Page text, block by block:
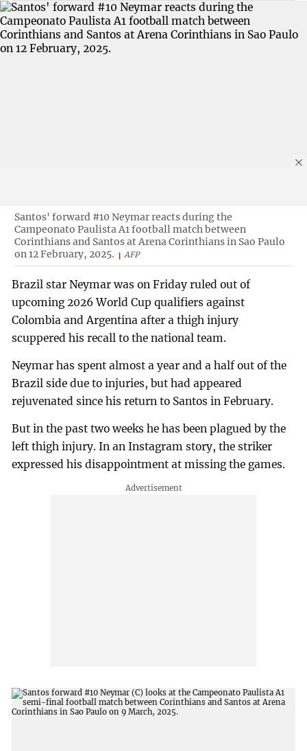
Santos' forward #10 Neymar reacts during the
Campeonato Paulista A1 football match between
Corinthians and Santos at Arena Corinthians in Sao Paulo
on 12 February, 2025.
AFP
Brazil star Neymar was on Friday ruled out of
upcoming 2026 World Cup qualifiers against
Colombia and Argentina after a thigh injury
scuppered his recall to the national team.
Neymar has spent almost a year and a half out of the
Brazil side due to injuries, but had appeared
rejuvenated since his return to Santos in February.
But in the past two weeks he has been plagued by the
left thigh injury. In an Instagram story, the striker
expressed his disappointment at missing the games.